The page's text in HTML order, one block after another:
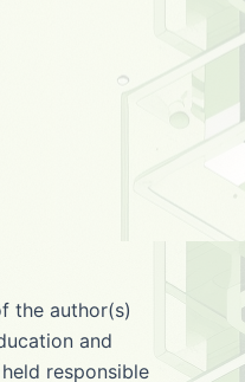
the author(s)
and
responsible